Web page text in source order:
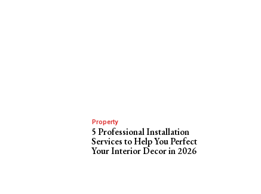
Property
5 Professional Installation
Services to Help You Perfect
Your Interior Decor in 2026